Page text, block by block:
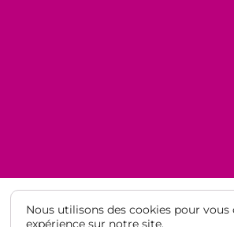
Nous utilisons des cookies pour
expérience sur notre site.